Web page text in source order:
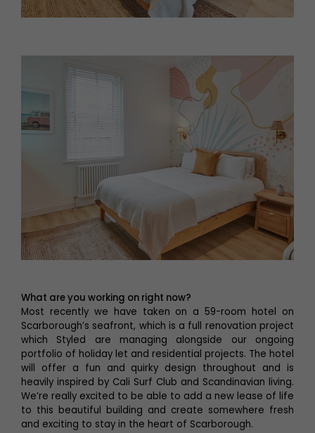
What are you working on right now?
Most recently we have taken on a 59-room hotel on
Scarborough’s seafront, which is a full renovation project
which Styled are managing alongside our ongoing
portfolio of holiday let and residential projects. The hotel
will offer a fun and quirky design throughout and is
heavily inspired by Cali Surf Club and Scandinavian living.
We’re really excited to be able to add a new lease of life
to this beautiful building and create somewhere fresh
and exciting to stay in the heart of Scarborough.